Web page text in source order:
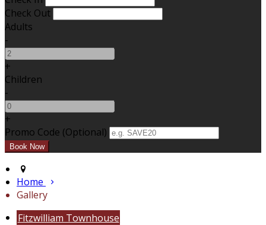
Check Out
Adults
-
+
Children
-
+
Promo Code (Optional)
Home
Gallery
Fitzwilliam Townhouse